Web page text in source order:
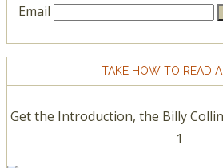
Email
TAKE HOW TO READ
Get the Introduction, the Billy
1